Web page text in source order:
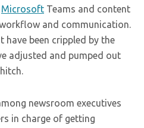
Microsoft Teams and content
and communication.
have been crippled by the
adjusted and pumped out
newsroom executives
in charge of getting